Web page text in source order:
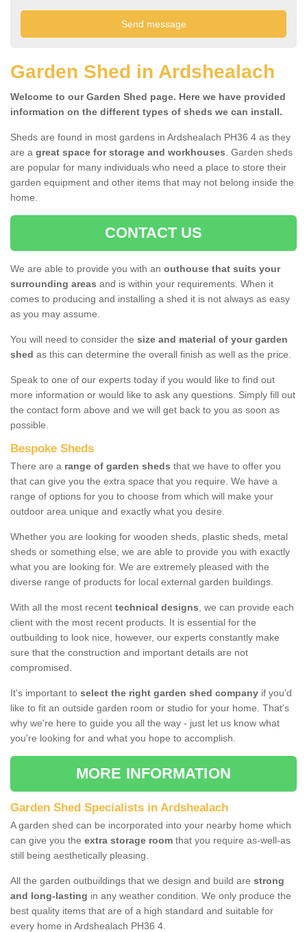
Garden Shed in Ardshealach
Welcome to our Garden Shed page. Here we have provided
information on the different types of sheds we can install.
Sheds are found in most gardens in Ardshealach PH36 4 as they
are a great space for storage and workhouses. Garden sheds
are popular for many individuals who need a place to store their
garden equipment and other items that may not belong inside the
home.
CONTACT US
We are able to provide you with an outhouse that suits your
surrounding areas and is within your requirements. When it
comes to producing and installing a shed it is not always as easy
as you may assume.
You will need to consider the size and material of your garden
shed as this can determine the overall finish as well as the price.
Speak to one of our experts today if you would like to find out
more information or would like to ask any questions. Simply fill out
the contact form above and we will get back to you as soon as
possible.
Bespoke Sheds
There are a range of garden sheds that we have to offer you
that can give you the extra space that you require. We have a
range of options for you to choose from which will make your
outdoor area unique and exactly what you desire.
Whether you are looking for wooden sheds, plastic sheds, metal
sheds or something else, we are able to provide you with exactly
what you are looking for. We are extremely pleased with the
diverse range of products for local external garden buildings.
With all the most recent technical designs, we can provide each
client with the most recent products. It is essential for the
outbuilding to look nice, however, our experts constantly make
sure that the construction and important details are not
compromised.
It's important to select the right garden shed company if you'd
like to fit an outside garden room or studio for your home. That's
why we're here to guide you all the way - just let us know what
you're looking for and what you hope to accomplish.
MORE INFORMATION
Garden Shed Specialists in Ardshealach
A garden shed can be incorporated into your nearby home which
can give you the extra storage room that you require as-well-as
still being aesthetically pleasing.
All the garden outbuildings that we design and build are strong
and long-lasting in any weather condition. We only produce the
best quality items that are of a high standard and suitable for
every home in Ardshealach PH36 4.